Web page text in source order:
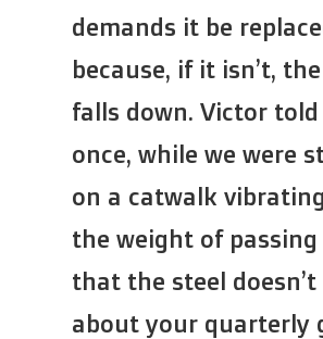
demands it be
because, if it isn’t,
falls down. Victor told
once, while we were
on a catwalk
the weight of
that the steel doesn’t
about your quarterly